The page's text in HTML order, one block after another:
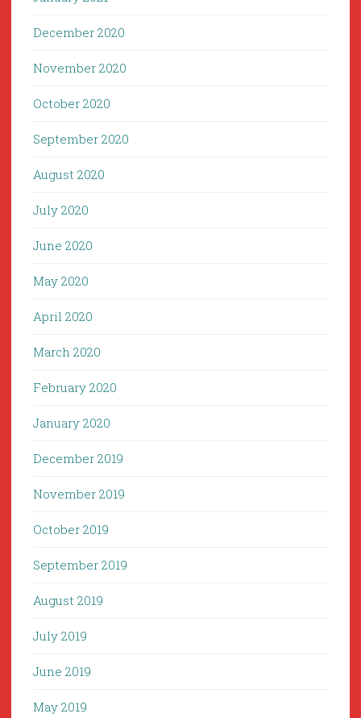
December 2020
November 2020
October 2020
September 2020
August 2020
July 2020
June 2020
May 2020
April 2020
March 2020
February 2020
January 2020
December 2019
November 2019
October 2019
September 2019
August 2019
July 2019
June 2019
May 2019